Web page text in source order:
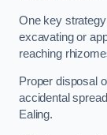
One key
excavating or
reaching
Proper disposal
accidental
Ealing.